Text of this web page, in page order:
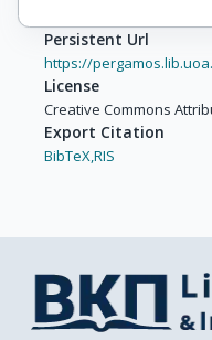
Persistent Url
https://
License
Creative Commons
Export Citation
BibTeX,RIS